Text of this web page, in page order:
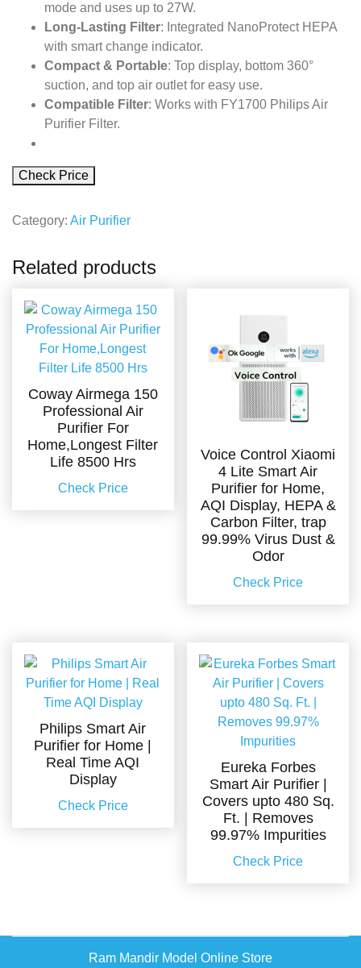
mode and uses up to 27W.
Long-Lasting Filter: Integrated NanoProtect HEPA
with smart change indicator.
Compact & Portable: Top display, bottom 360°
suction, and top air outlet for easy use.
Compatible Filter: Works with FY1700 Philips Air
Purifier Filter.
Check Price
Category: Air Purifier
Related products
Coway Airmega 150
Professional Air
Purifier For
Home,Longest Filter
Life 8500 Hrs
Check Price
Voice Control Xiaomi
4 Lite Smart Air
Purifier for Home,
AQI Display, HEPA &
Carbon Filter, trap
99.99% Virus Dust &
Odor
Check Price
Philips Smart Air
Purifier for Home |
Real Time AQI
Display
Check Price
Eureka Forbes
Smart Air Purifier |
Covers upto 480 Sq.
Ft. | Removes
99.97% Impurities
Check Price
Ram Mandir Model Online Store